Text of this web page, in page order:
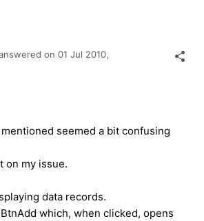
on 01 Jul 2010,
seemed a bit confusing
on my issue.
data records.
which, when clicked, opens